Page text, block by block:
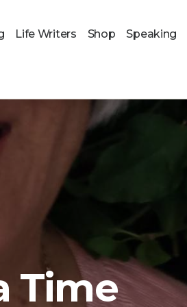
Life Writers Shop Speaking
Time